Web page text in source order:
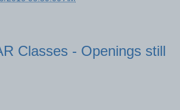
Classes - Openings still